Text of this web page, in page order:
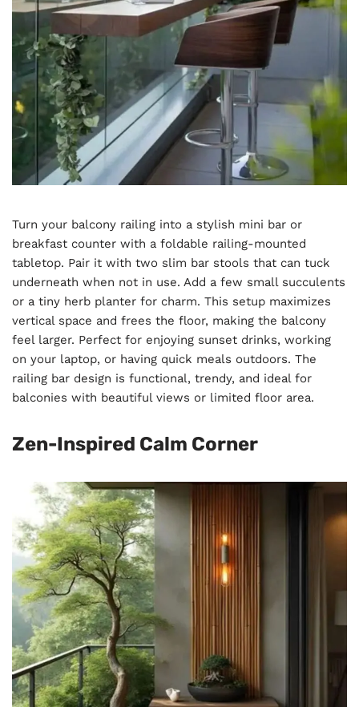
Turn your balcony railing into a stylish mini bar or
breakfast counter with a foldable railing-mounted
tabletop. Pair it with two slim bar stools that can tuck
underneath when not in use. Add a few small succulents
or a tiny herb planter for charm. This setup maximizes
vertical space and frees the floor, making the balcony
feel larger. Perfect for enjoying sunset drinks, working
on your laptop, or having quick meals outdoors. The
railing bar design is functional, trendy, and ideal for
balconies with beautiful views or limited floor area.
Zen-Inspired Calm Corner